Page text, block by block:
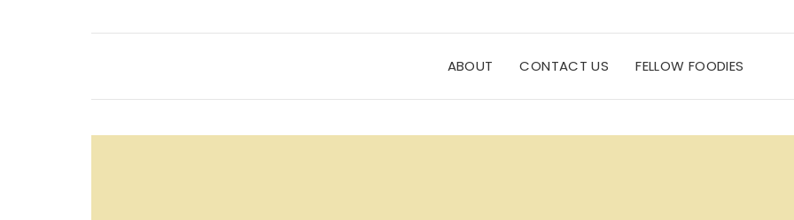
ABOUT CONTACT US FELLOW FOODIES